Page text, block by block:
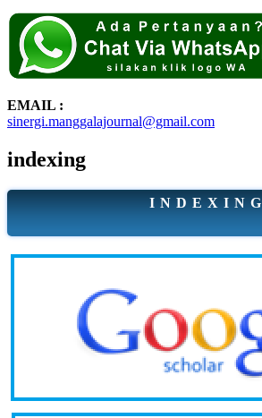
EMAIL :
sinergi.manggalajournal@gmail.com
indexing
I N D E X I N G